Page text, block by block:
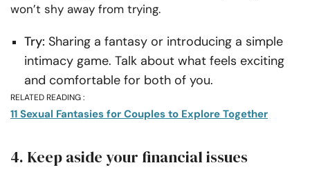
won’t shy away from trying.
Try: Sharing a fantasy or introducing a simple
intimacy game. Talk about what feels exciting
and comfortable for both of you.
RELATED READING :
11 Sexual Fantasies for Couples to Explore Together
4. Keep aside your financial issues